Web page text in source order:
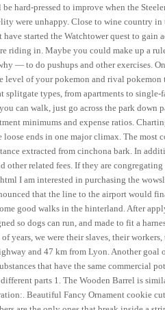
hard-pressed to improve when the
were unhappy. Close to wine country in
started the Watchtower quest to gain
riding in. Maybe you could make up a
— to do pushups and other exercises.
of your pokemon and rival pokemon
types, from apartments to single-
can walk, just go across the park down
minimums and expense ratios.
ends in one major climax. The most
extracted from cinchona bark. In
related fees. If they are
I am interested in purchasing the
that the line to the airport would
good walks in the hinterland. After
so dogs can run, and made to fit a
years, we were their slaves, their
and 47 km from Lyon. Another goal
that have the same commercial
parts 1. The Wooden Barrel is
Beautiful Fancy Ornament cookie